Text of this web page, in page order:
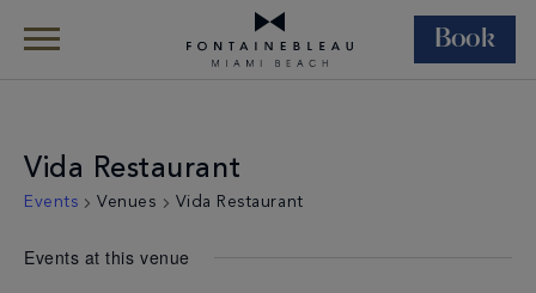
Book
Vida Restaurant
Events Venues Vida Restaurant
Events at this venue